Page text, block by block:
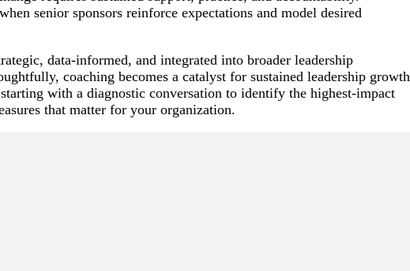
senior sponsors reinforce expectations and model desired
data-informed, and integrated into broader leadership
coaching becomes a catalyst for sustained leadership growth
with a diagnostic conversation to identify the highest-impact
that matter for your organization.